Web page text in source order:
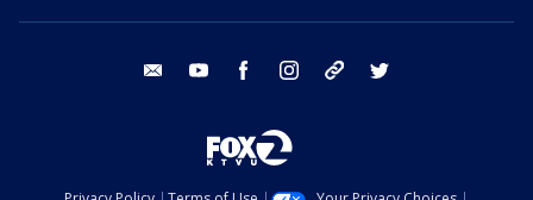
email youtube facebook instagram tik tok